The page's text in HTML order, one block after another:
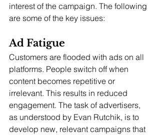
interest of the campaign. The following
are some of the key issues:
Ad Fatigue
Customers are flooded with ads on all
platforms. People switch off when
content becomes repetitive or
irrelevant. This results in reduced
engagement. The task of advertisers,
as understood by Evan Rutchik, is to
develop new, relevant campaigns that